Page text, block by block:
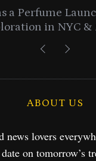
a Perfume
in NYC
ABOUT US
news lovers
on tomorrow’s